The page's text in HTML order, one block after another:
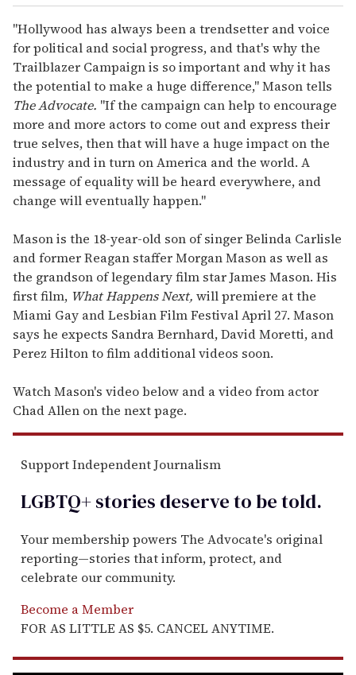
"Hollywood has always been a trendsetter and voice
for political and social progress, and that's why the
Trailblazer Campaign is so important and why it has
the potential to make a huge difference," Mason tells
The Advocate. "If the campaign can help to encourage
more and more actors to come out and express their
true selves, then that will have a huge impact on the
industry and in turn on America and the world. A
message of equality will be heard everywhere, and
change will eventually happen."
Mason is the 18-year-old son of singer Belinda Carlisle
and former Reagan staffer Morgan Mason as well as
the grandson of legendary film star James Mason. His
first film, What Happens Next, will premiere at the
Miami Gay and Lesbian Film Festival April 27. Mason
says he expects Sandra Bernhard, David Moretti, and
Perez Hilton to film additional videos soon.
Watch Mason's video below and a video from actor
Chad Allen on the next page.
Support Independent Journalism
LGBTQ+ stories deserve to betold.
Your membership powers The Advocate's original
reporting—stories that inform, protect, and
celebrate our community.
Become a Member
FOR AS LITTLE AS $5. CANCEL ANYTIME.